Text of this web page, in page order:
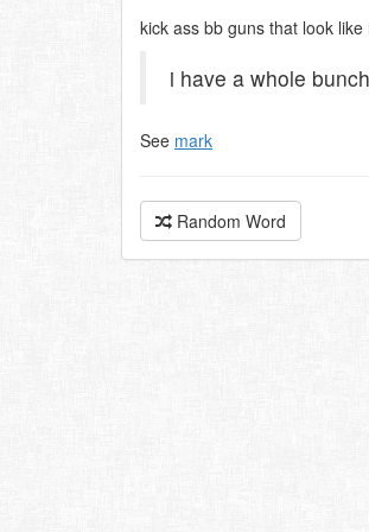
kick ass bb guns that look
i have a whole
See mark
Random Word